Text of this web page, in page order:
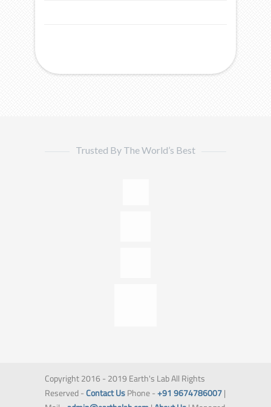
Trusted By The World’s Best
Copyright 2016 - 2019 Earth's Lab All Rights
Reserved -Contact UsPhone -+91 9674786007|